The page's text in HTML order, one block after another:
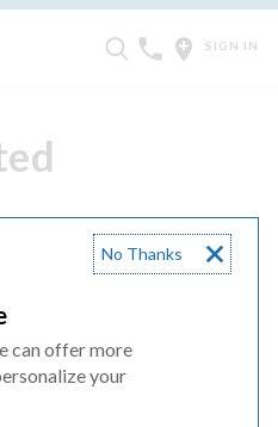
SIGN IN
can offer more
your
No Thanks